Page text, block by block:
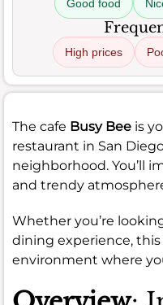
Good food
High prices
The cafe Busy Bee is
restaurant in San
neighborhood. You’ll
and trendy
Whether you’re
dining experience,
environment where